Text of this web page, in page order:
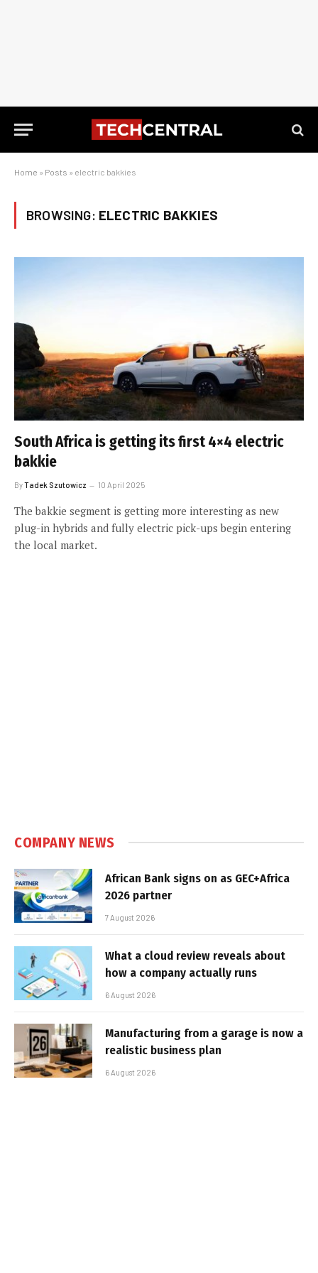
Home » Posts » electric bakkies
BROWSING: ELECTRIC BAKKIES
South Africa is getting its first 4×4 electric
bakkie
ByTadek Szutowicz 10 April 2025
The bakkie segment is getting more interesting as new
plug-in hybrids and fully electric pick-ups begin entering
the local market.
COMPANY NEWS
African Bank signs on as GEC+Africa
2026 partner
7 August 2026
What a cloud review reveals about
how a company actually runs
6 August 2026
Manufacturing from a garage is now a
realistic business plan
6 August 2026